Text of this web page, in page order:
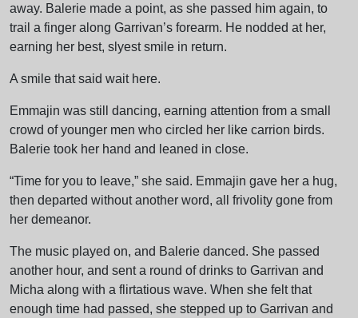
away. Balerie made a point, as she passed him again, to
trail a finger along Garrivan’s forearm. He nodded at her,
earning her best, slyest smile in return.
A smile that said wait here.
Emmajin was still dancing, earning attention from a small
crowd of younger men who circled her like carrion birds.
Balerie took her hand and leaned in close.
“Time for you to leave,” she said. Emmajin gave her a hug,
then departed without another word, all frivolity gone from
her demeanor.
The music played on, and Balerie danced. She passed
another hour, and sent a round of drinks to Garrivan and
Micha along with a flirtatious wave. When she felt that
enough time had passed, she stepped up to Garrivan and